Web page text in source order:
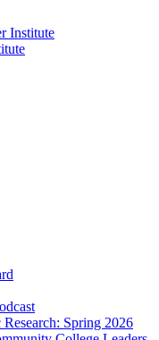
Institute
Spring 2026